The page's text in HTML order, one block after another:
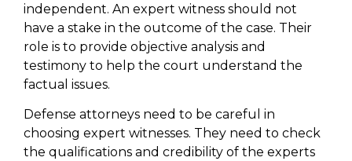
independent. An expert witness should not
have a stake in the outcome of the case. Their
role is to provide objective analysis and
testimony to help the court understand the
factual issues.
Defense attorneys need to be careful in
choosing expert witnesses. They need to check
the qualifications and credibility of the experts